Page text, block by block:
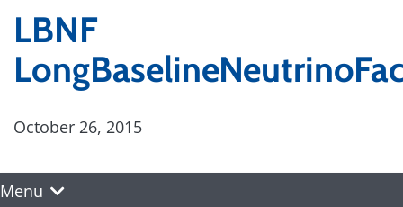
LBNF
October 26, 2015
Menu